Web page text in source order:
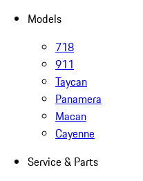
Models
718
911
Taycan
Panamera
Macan
Cayenne
Service & Parts